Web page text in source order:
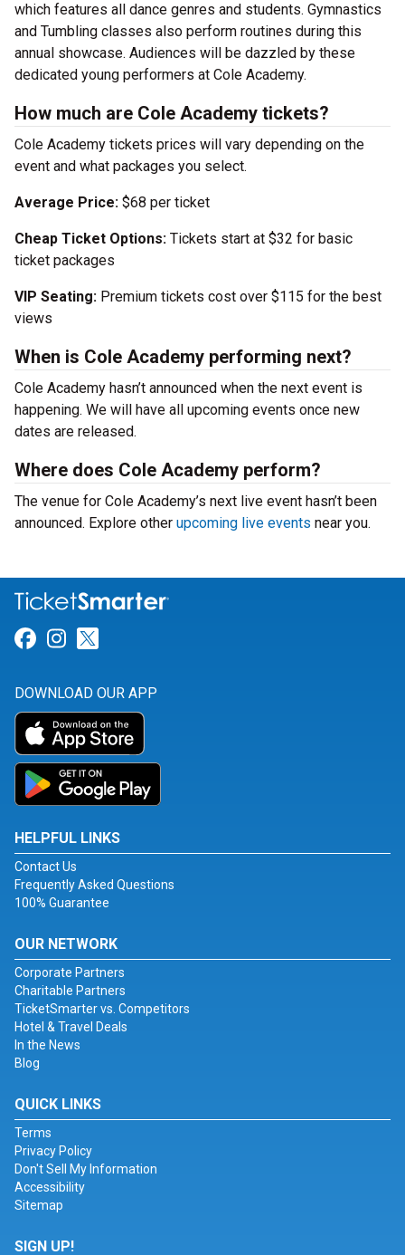
which features all dance genres and students. Gymnastics
and Tumbling classes also perform routines during this
annual showcase. Audiences will be dazzled by these
dedicated young performers at Cole Academy.
How much are Cole Academy tickets?
Cole Academy tickets prices will vary depending on the
event and what packages you select.
Average Price: $68 per ticket
Cheap Ticket Options: Tickets start at $32 for basic
ticket packages
VIP Seating: Premium tickets cost over $115 for the best
views
When is Cole Academy performing next?
Cole Academy hasn’t announced when the next event is
happening. We will have all upcoming events once new
dates are released.
Where does Cole Academy perform?
The venue for Cole Academy’s next live event hasn’t been
announced. Explore other upcoming live events near you.
Link for Facebook
Link for Instagram
DOWNLOAD OUR APP
HELPFUL LINKS
Contact Us
Frequently Asked Questions
100% Guarantee
OUR NETWORK
Corporate Partners
Charitable Partners
TicketSmarter vs. Competitors
Hotel & Travel Deals
In the News
Blog
QUICK LINKS
Terms
Privacy Policy
Don't Sell My Information
Accessibility
Sitemap
SIGN UP!